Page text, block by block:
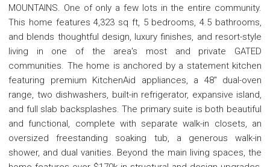
MOUNTAINS. One of only a few lots in the entire community.
This home features 4,323 sq ft, 5 bedrooms, 4.5 bathrooms,
and blends thoughtful design, luxury finishes, and resort-style
living in one of the area's most and private GATED
communities. The home is anchored by a statement kitchen
featuring premium KitchenAid appliances, a 48'' dual-oven
range, two dishwashers, built-in refrigerator, expansive island,
and full slab backsplashes. The primary suite is both beautiful
and functional, complete with separate walk-in closets, an
oversized freestanding soaking tub, a generous walk-in
shower, and dual vanities. Beyond the main living spaces, the